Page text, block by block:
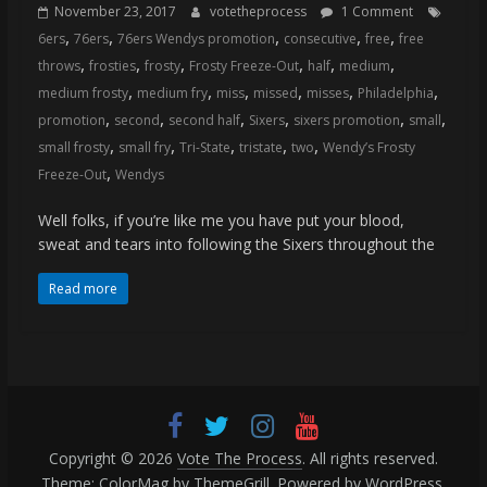
Sports
and
source
for
the
latest
76ers
November 23, 2017 votetheprocess
1 Comment
6ers, 76ers, 76ers Wendys promotion, consecutive, free, free
throws, frosties, frosty, Frosty Freeze-Out, half, medium,
medium frosty, medium fry, miss, missed, misses, Philadelphia,
promotion, second, second half, Sixers, sixers promotion, small,
small frosty, small fry, Tri-State, tristate, two, Wendy’s Frosty
Freeze-Out, Wendys
Well folks, if you’re like me you have put your blood,
sweat and tears into following the Sixers throughout the
Read more
Copyright © 2026 Vote The Process. All rights reserved.